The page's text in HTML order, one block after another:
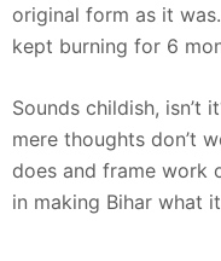
original form as it
kept burning for 6
Sounds childish, isn’t
mere thoughts don’t
does and frame work
in making Bihar what